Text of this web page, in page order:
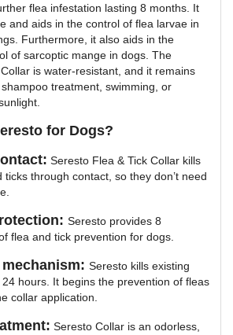
flea infestation lasting 8 months. It
and aids in the control of flea larvae in
Furthermore, it also aids in the
of sarcoptic mange in dogs. The
is water-resistant, and it remains
treatment, swimming, or
for Dogs?
Seresto Flea & Tick Collar kills
through contact, so they don’t need
Seresto provides 8
flea and tick prevention for dogs.
Seresto kills existing
hours. It begins the prevention of fleas
collar application.
Seresto Collar is an odorless,